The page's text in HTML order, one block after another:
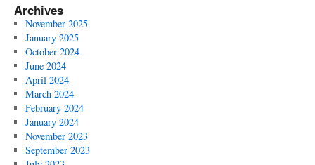
Archives
November 2025
January 2025
October 2024
June 2024
April 2024
March 2024
February 2024
January 2024
November 2023
September 2023